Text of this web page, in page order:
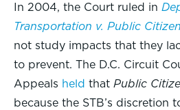
In 2004, the Court ruled in
Transportation v. Public Citizen
not study impacts that they
to prevent. The D.C. Circuit
Appeals held that Public
because the STB’s discretion